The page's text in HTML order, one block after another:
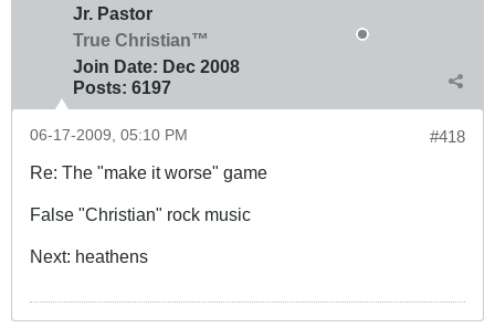
Jr. Pastor
True Christian™
Join Date: Dec 2008
Posts: 6197
#418
06-17-2009, 05:10 PM
Re: The "make it worse" game
False "Christian" rock music
Next: heathens